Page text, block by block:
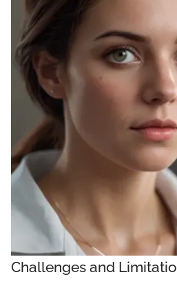
Challenges and